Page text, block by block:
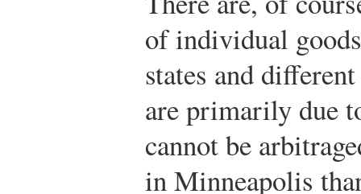
of individual
states and
are primarily due
cannot be
in Minneapolis